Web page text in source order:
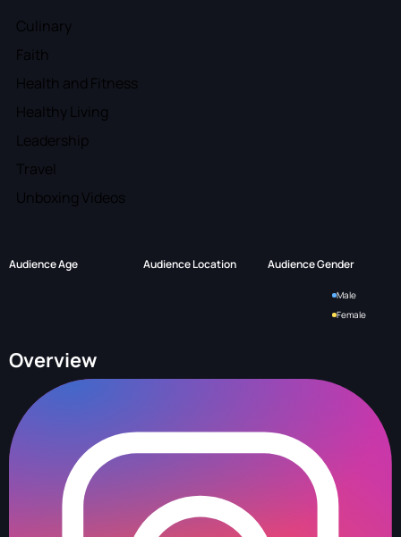
Culinary
Faith
Health and Fitness
Healthy Living
Leadership
Travel
Unboxing Videos
Audience Age Audience Location Audience Gender
Male
Female
Overview